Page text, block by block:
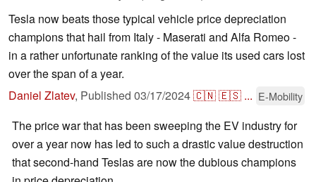
Tesla now beats those typical vehicle price depreciation
champions that hail from Italy - Maserati and Alfa Romeo -
in a rather unfortunate ranking of the value its used cars lost
over the span of a year.
Daniel Zlatev, Published 03/17/2024🇨🇳🇪🇸 ... E-Mobility
The price war that has been sweeping the EV industry for
over a year now has led to such a drastic value destruction
that second-hand Teslas are now the dubious champions